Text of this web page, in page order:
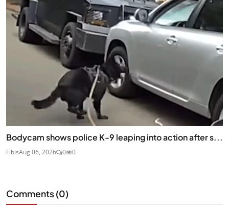
Bodycam shows police K-9 leaping into action after s...
FibisAug 06, 2026 0 0
Comments (0)